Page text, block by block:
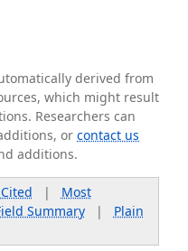
derived from
which might result
Researchers can
orcontact us
additions.
| Most
Summary| Plain